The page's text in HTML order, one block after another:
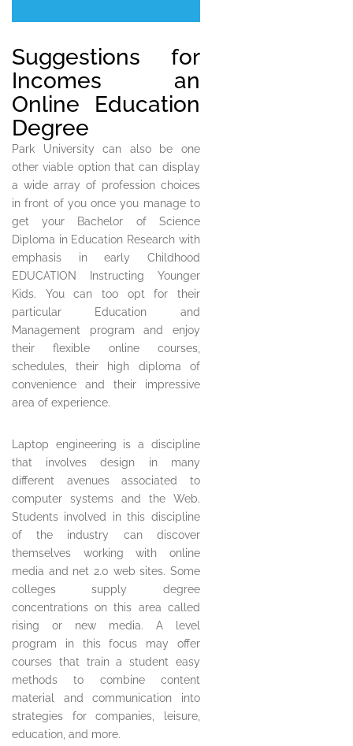
Suggestions for
Incomes an
Online Education
Degree
Park University can also be one
other viable option that can display
a wide array of profession choices
in front of you once you manage to
get your Bachelor of Science
Diploma in Education Research with
emphasis in early Childhood
EDUCATION Instructing Younger
Kids. You can too opt for their
particular Education and
Management program and enjoy
their flexible online courses,
schedules, their high diploma of
convenience and their impressive
area of experience.
Laptop engineering is a discipline
that involves design in many
different avenues associated to
computer systems and the Web.
Students involved in this discipline
of the industry can discover
themselves working with online
media and net 2.0 web sites. Some
colleges supply degree
concentrations on this area called
rising or new media. A level
program in this focus may offer
courses that train a student easy
methods to combine content
material and communication into
strategies for companies, leisure,
education, and more.